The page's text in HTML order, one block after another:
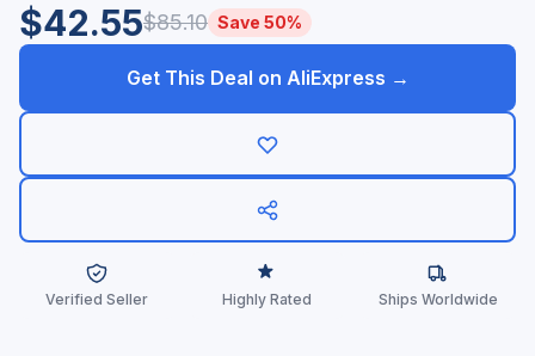
$42.55$85.10 Save 50%
Get This Deal on AliExpress →
Verified Seller Highly Rated Ships Worldwide